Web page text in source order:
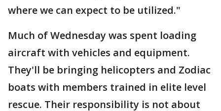
where we can expect to be utilized."
Much of Wednesday was spent loading
aircraft with vehicles and equipment.
They'll be bringing helicopters and Zodiac
boats with members trained in elite level
rescue. Their responsibility is not about